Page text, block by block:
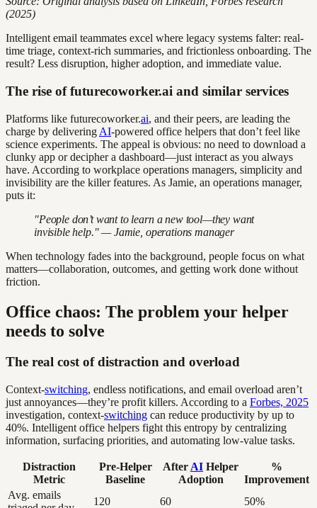
(2025)
Intelligent email teammates excel where legacy systems falter: real-
time triage, context-rich summaries, and frictionless onboarding. The
result? Less disruption, higher adoption, and immediate value.
The rise of futurecoworker.ai and similar services
Platforms like futurecoworker.ai, and their peers, are leading the
charge by delivering AI-powered office helpers that don’t feel like
science experiments. The appeal is obvious: no need to download a
clunky app or decipher a dashboard—just interact as you always
have. According to workplace operations managers, simplicity and
invisibility are the killer features. As Jamie, an operations manager,
puts it:
"People don’t want to learn a new tool—they want
invisible help." — Jamie, operations manager
When technology fades into the background, people focus on what
matters—collaboration, outcomes, and getting work done without
friction.
Office chaos: The problem your helper
needs to solve
The real cost of distraction and overload
Context-switching, endless notifications, and email overload aren’t
just annoyances—they’re profit killers. According to a Forbes, 2025
investigation, context-switching can reduce productivity by up to
40%. Intelligent office helpers fight this entropy by centralizing
information, surfacing priorities, and automating low-value tasks.
Distraction
Metric
Pre-Helper
Baseline
After AI Helper
Adoption
%
Improvement
Avg. emails
120 60
50%